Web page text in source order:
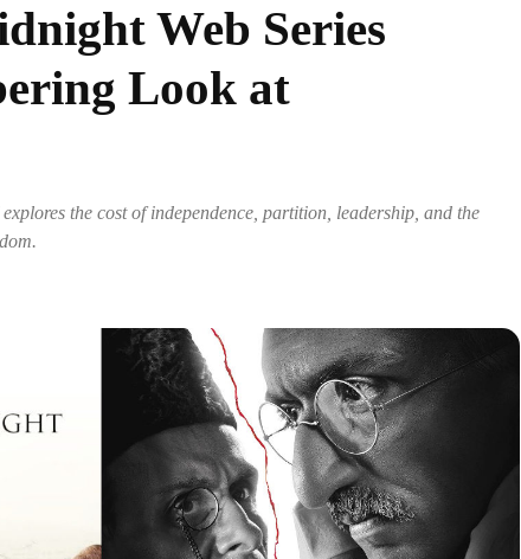
Web Series
Look at
the cost of independence, partition, leadership, and the